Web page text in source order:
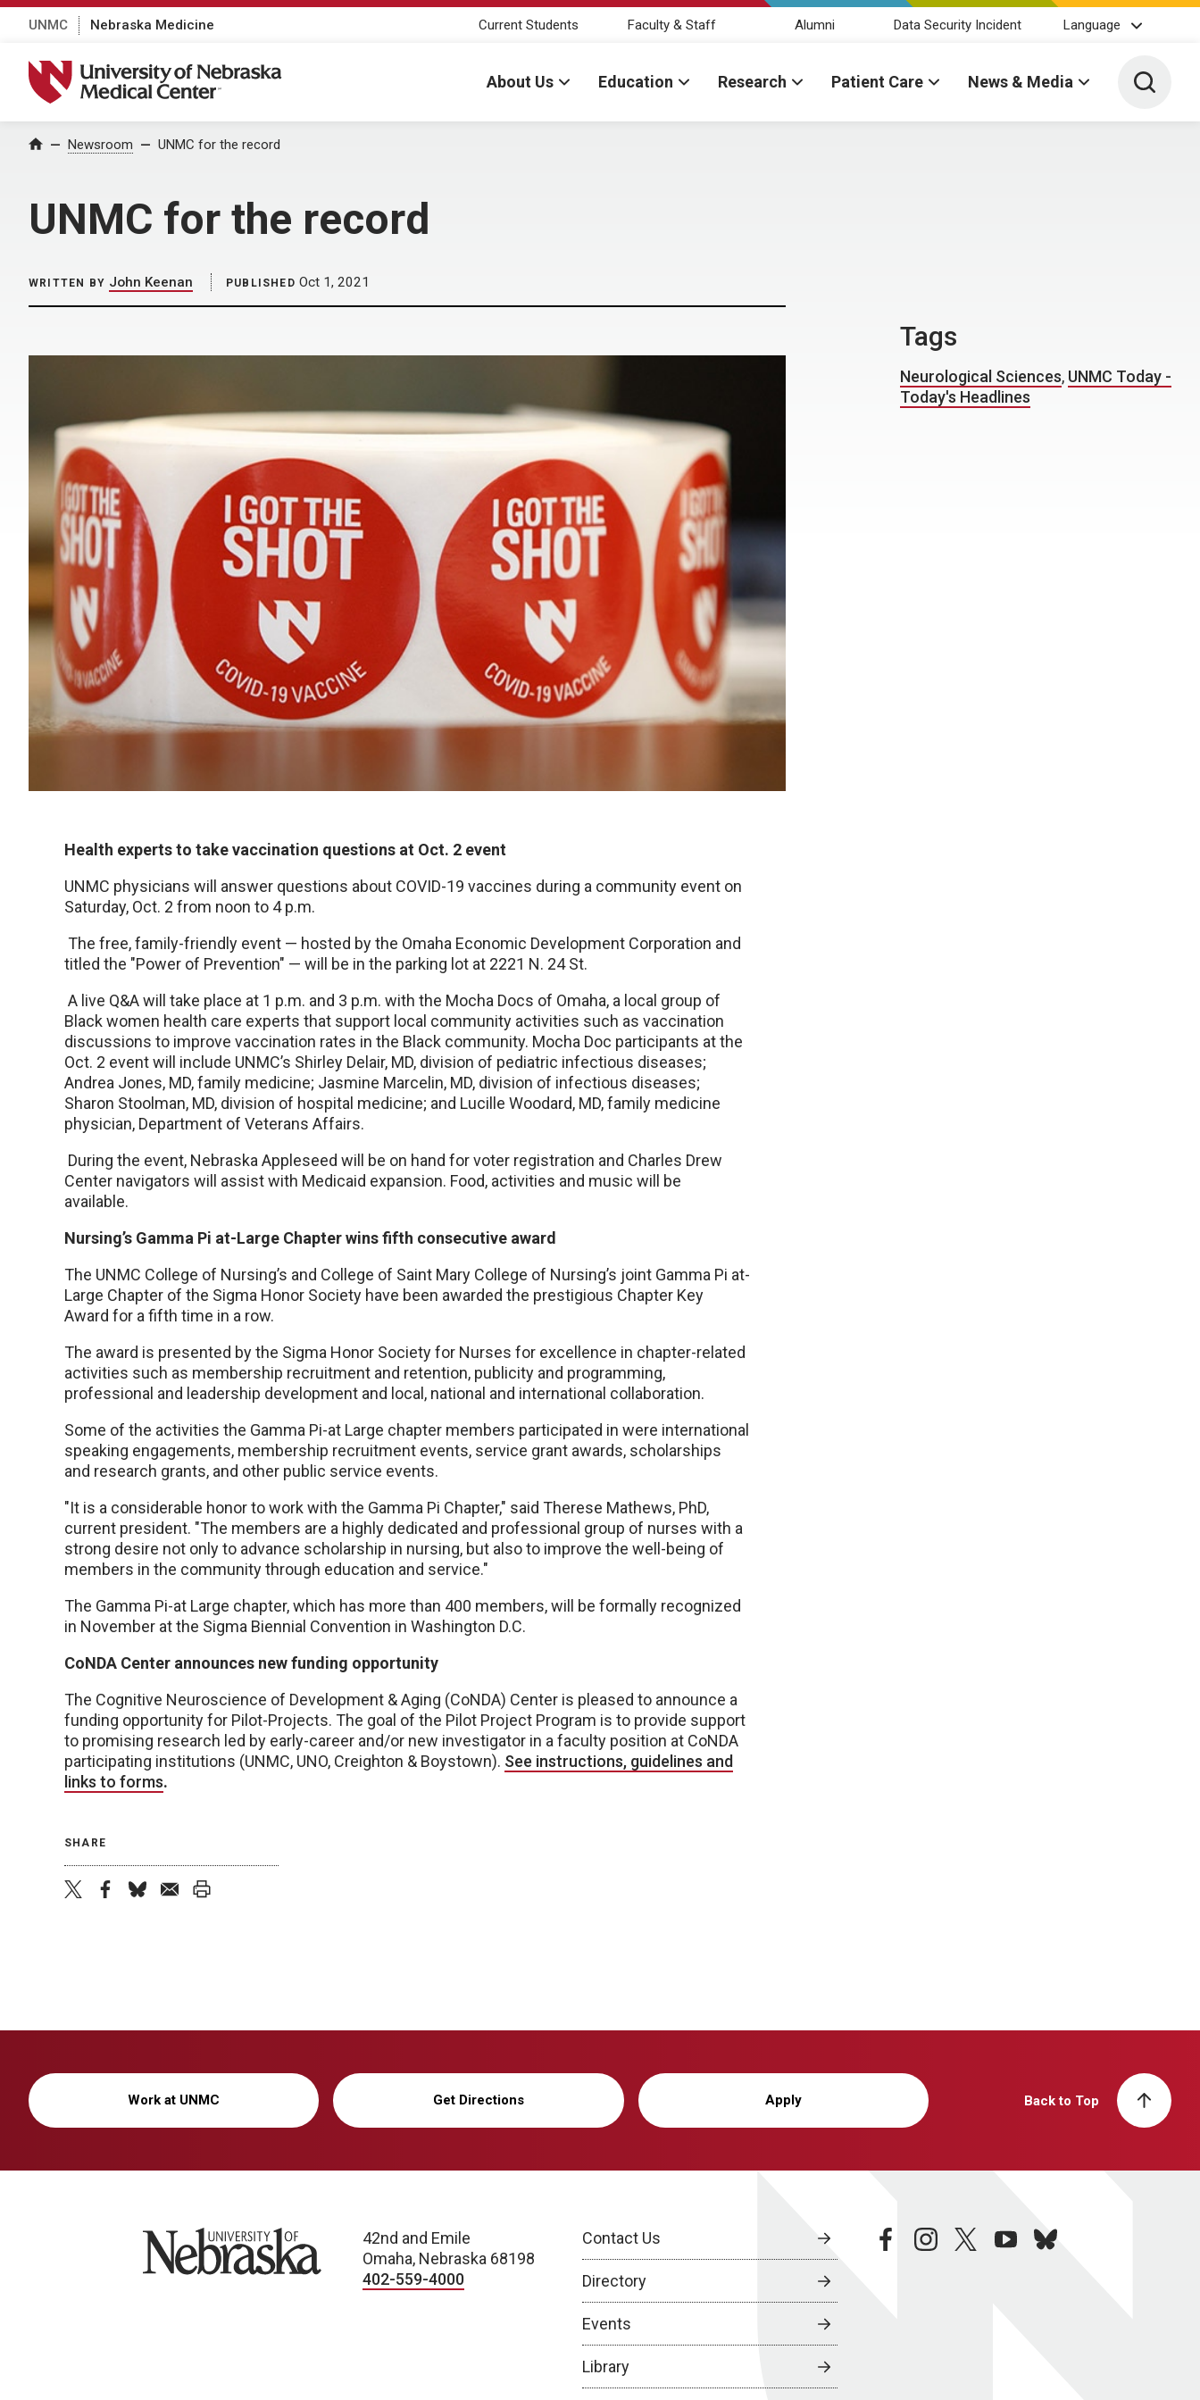
UNMC Nebraska Medicine Current Students Faculty & Staff Alumni Data Security Incident Language
University of Nebraska Medical Center
About Us Education Research Patient Care News & Media Toggle
Home Newsroom UNMC for the record
UNMC for the record
WRITTEN BY John Keenan PUBLISHED Oct 1, 2021
Health experts to take vaccination questions at Oct. 2 event
UNMC physicians will answer questions about COVID-19 vaccines during a community event on
Saturday, Oct. 2 from noon to 4 p.m.
The free, family-friendly event — hosted by the Omaha Economic Development Corporation and
titled the "Power of Prevention" — will be in the parking lot at 2221 N. 24 St.
A live Q&A will take place at 1 p.m. and 3 p.m. with the Mocha Docs of Omaha, a local group of
Black women health care experts that support local community activities such as vaccination
discussions to improve vaccination rates in the Black community. Mocha Doc participants at the
Oct. 2 event will include UNMC’s Shirley Delair, MD, division of pediatric infectious diseases;
Andrea Jones, MD, family medicine; Jasmine Marcelin, MD, division of infectious diseases;
Sharon Stoolman, MD, division of hospital medicine; and Lucille Woodard, MD, family medicine
physician, Department of Veterans Affairs.
During the event, Nebraska Appleseed will be on hand for voter registration and Charles Drew
Center navigators will assist with Medicaid expansion. Food, activities and music will be
available.
Nursing’s Gamma Pi at-Large Chapter wins fifth consecutive award
The UNMC College of Nursing’s and College of Saint Mary College of Nursing’s joint Gamma Pi at-
Large Chapter of the Sigma Honor Society have been awarded the prestigious Chapter Key
Award for a fifth time in a row.
The award is presented by the Sigma Honor Society for Nurses for excellence in chapter-related
activities such as membership recruitment and retention, publicity and programming,
professional and leadership development and local, national and international collaboration.
Some of the activities the Gamma Pi-at Large chapter members participated in were international
speaking engagements, membership recruitment events, service grant awards, scholarships
and research grants, and other public service events.
"It is a considerable honor to work with the Gamma Pi Chapter," said Therese Mathews, PhD,
current president. "The members are a highly dedicated and professional group of nurses with a
strong desire not only to advance scholarship in nursing, but also to improve the well-being of
members in the community through education and service."
The Gamma Pi-at Large chapter, which has more than 400 members, will be formally recognized
in November at the Sigma Biennial Convention in Washington D.C.
CoNDA Center announces new funding opportunity
The Cognitive Neuroscience of Development & Aging (CoNDA) Center is pleased to announce a
funding opportunity for Pilot-Projects. The goal of the Pilot Project Program is to provide support
to promising research led by early-career and/or new investigator in a faculty position at CoNDA
participating institutions (UNMC, UNO, Creighton & Boystown). See instructions, guidelines and
links to forms.
SHARE
Tags
Neurological Sciences, UNMC Today -
Today's Headlines
Work at UNMC Get Directions Apply Back to Top
University of Nebraska
42nd and Emile
Omaha, Nebraska 68198
402-559-4000
Contact Us
Directory
Events
Library
facebookinstagramtwitteryoutubebluesky